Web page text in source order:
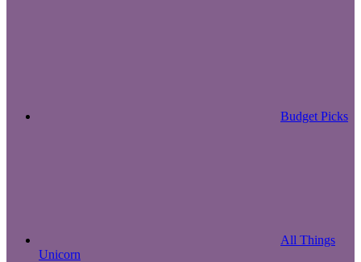
Budget Picks
All Things
Unicorn